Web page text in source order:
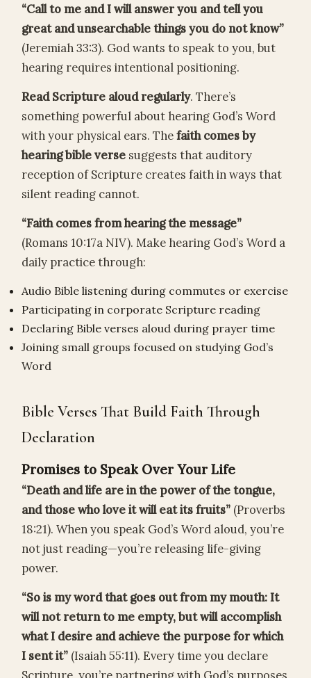
“Call to me and I will answer you and tell you
great and unsearchable things you do not know”
(Jeremiah 33:3). God wants to speak to you, but
hearing requires intentional positioning.
Read Scripture aloud regularly. There’s
something powerful about hearing God’s Word
with your physical ears. Thefaith comes by
hearing bible verse suggests that auditory
reception of Scripture creates faith in ways that
silent reading cannot.
“Faith comes from hearing the message”
(Romans 10:17a NIV). Make hearing God’s Word a
daily practice through:
Audio Bible listening during commutes or exercise
Participating in corporate Scripture reading
Declaring Bible verses aloud during prayer time
Joining small groups focused on studying God’s
Word
Bible Verses That Build Faith Through
Declaration
Promises to Speak Over Your Life
“Death and life are in the power of the tongue,
and those who love it will eat its fruits” (Proverbs
18:21). When you speak God’s Word aloud, you’re
not just reading—you’re releasing life-giving
power.
“So is my word that goes out from my mouth: It
will not return to me empty, but will accomplish
what I desire and achieve the purpose for which
I sent it” (Isaiah 55:11). Every time you declare